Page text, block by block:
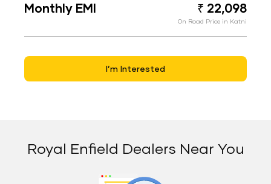
Monthly EMI ₹ 22,098
On Road Price in Katni
I’m Interested
Royal Enfield Dealers Near You